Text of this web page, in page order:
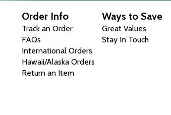
Order Info
Track an Order
FAQs
International Orders
Hawaii/Alaska Orders
Return an Item
Ways to Save
Great Values
Stay In Touch